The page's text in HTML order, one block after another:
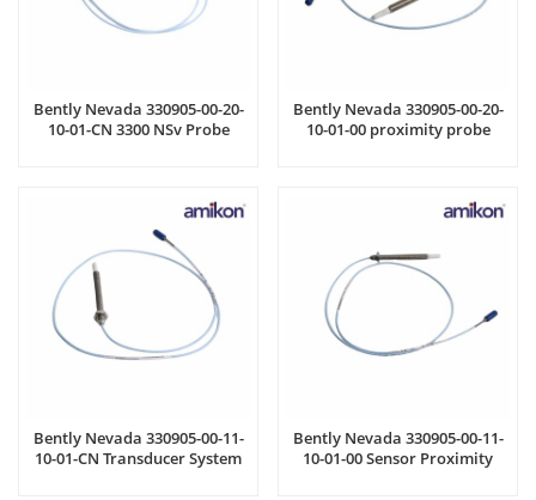
Bently Nevada 330905-00-20-
10-01-CN 3300 NSv Probe
Bently Nevada 330905-00-20-
10-01-00 proximity probe
Bently Nevada 330905-00-11-
10-01-CN Transducer System
Bently Nevada 330905-00-11-
10-01-00 Sensor Proximity